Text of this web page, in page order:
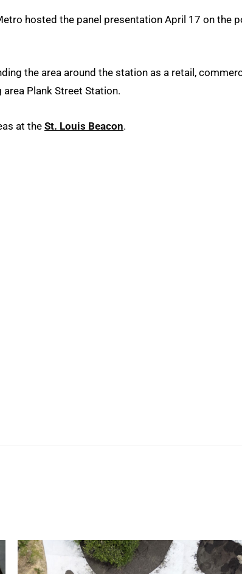
hosted the panel presentation April 17 on the
the area around the station as a retail,
Plank Street Station.
at theSt. Louis Beacon.